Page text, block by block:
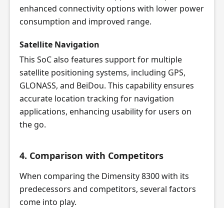
enhanced connectivity options with lower power
consumption and improved range.
Satellite Navigation
This SoC also features support for multiple
satellite positioning systems, including GPS,
GLONASS, and BeiDou. This capability ensures
accurate location tracking for navigation
applications, enhancing usability for users on
the go.
4. Comparison with Competitors
When comparing the Dimensity 8300 with its
predecessors and competitors, several factors
come into play.